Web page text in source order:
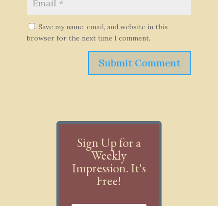
Save my name, email, and website in this
browser for the next time I comment.
Submit Comment
Sign Up for a
Weekly
Impression. It's
Free!